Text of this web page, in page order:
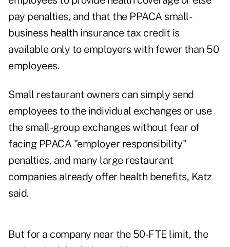
pay penalties, and that the PPACA small-
business health insurance tax credit is
available only to employers with fewer than 50
employees.
Small restaurant owners can simply send
employees to the individual exchanges or use
the small-group exchanges without fear of
facing PPACA "employer responsibility"
penalties, and many large restaurant
companies already offer health benefits, Katz
said.
But for a company near the 50-FTE limit, the